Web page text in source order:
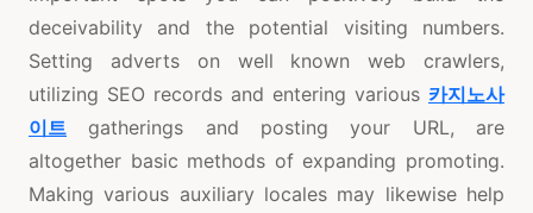
deceivability and the potential visiting numbers.
Setting adverts on well known web crawlers,
utilizing SEO records and entering various 카지노사
이트 gatherings and posting your URL, are
altogether basic methods of expanding promoting.
Making various auxiliary locales may likewise help